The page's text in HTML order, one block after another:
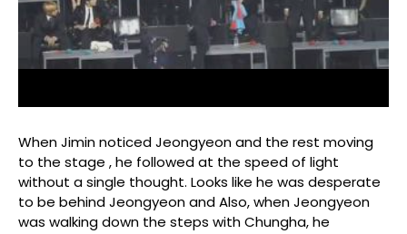
When Jimin noticed Jeongyeon and the rest moving
to the stage , he followed at the speed of light
without a single thought. Looks like he was desperate
to be behind Jeongyeon and Also, when Jeongyeon
was walking down the steps with Chungha, he